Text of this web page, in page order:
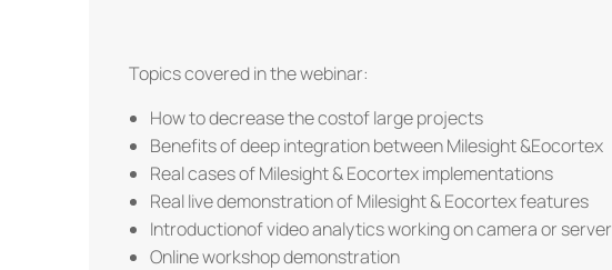
Topics covered in the webinar:
How to decrease the costof large projects
Benefits of deep integration between Milesight &Eocortex
Real cases of Milesight & Eocortex implementations
Real live demonstration of Milesight & Eocortex features
Introductionof video analytics working on camera or server
Online workshop demonstration